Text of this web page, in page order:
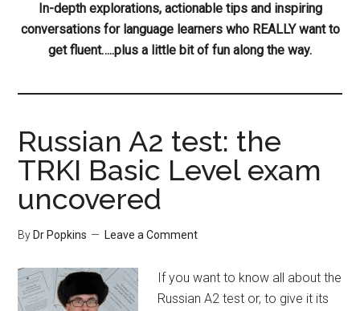
In-depth explorations, actionable tips and inspiring
conversations for language learners who REALLY want to
get fluent…..plus a little bit of fun along the way.
Russian A2 test: the
TRKI Basic Level exam
uncovered
By Dr Popkins Leave a Comment
If you want to know all about the
Russian A2 test or, to give it its